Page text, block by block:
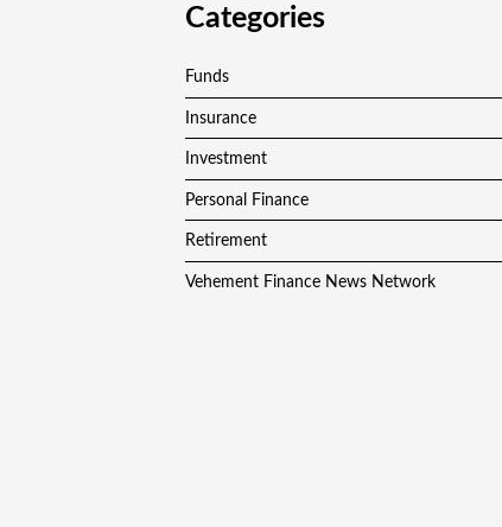
Categories
Funds
Insurance
Investment
Personal Finance
Retirement
Vehement Finance News Network